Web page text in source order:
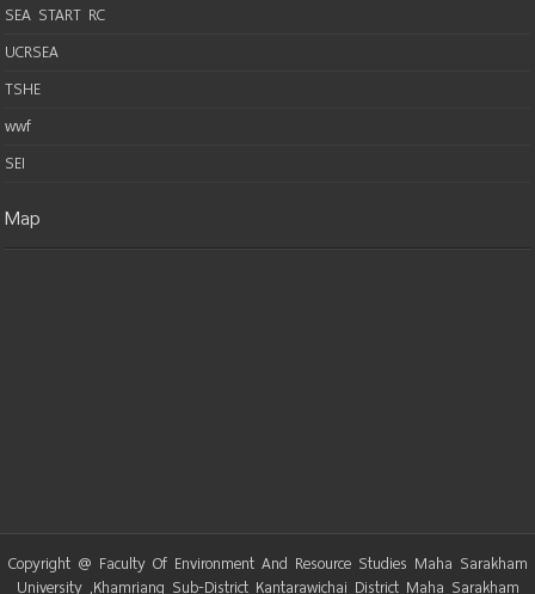
SEA START RC
UCRSEA
TSHE
wwf
SEI
Map
Copyright @ Faculty Of Environment And Resource Studies Maha Sarakham
University ,Khamriang Sub-District Kantarawichai District Maha Sarakham